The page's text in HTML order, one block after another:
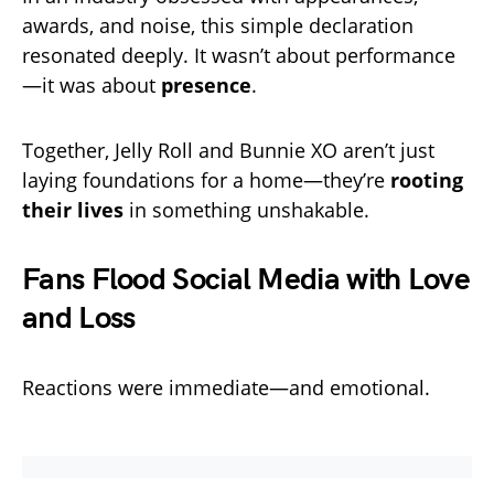
awards, and noise, this simple declaration
resonated deeply. It wasn’t about performance
—it was about presence.
Together, Jelly Roll and Bunnie XO aren’t just
laying foundations for a home—they’re rooting
their lives in something unshakable.
Fans Flood Social Media with Love
and Loss
Reactions were immediate—and emotional.